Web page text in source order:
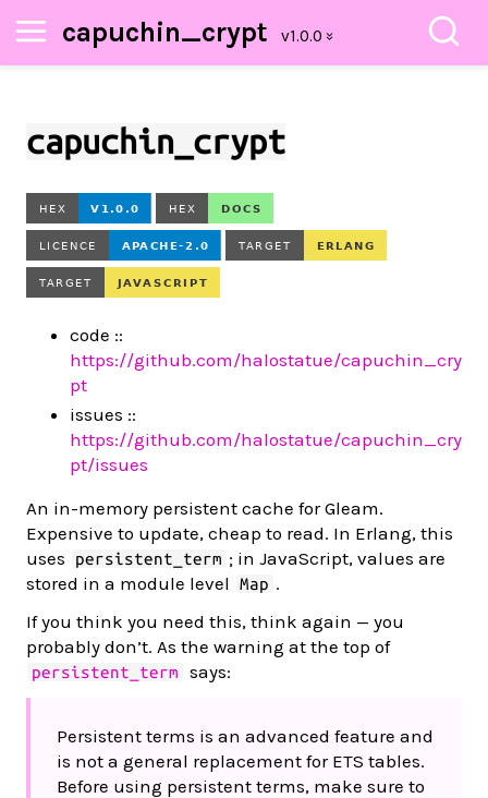
capuchin_crypt
capuchin_crypt
code ::
https://github.com/halostatue/capuchin_cry
pt
issues ::
https://github.com/halostatue/capuchin_cry
pt/issues
An in-memory persistent cache for Gleam.
Expensive to update, cheap to read. In Erlang, this
uses
persistent_term ; in JavaScript, values are
stored in a module level
Map .
If you think you need this, think again — you
probably don’t. As the warning at the top of
persistent_term says:
Persistent terms is an advanced feature and
is not a general replacement for ETS tables.
Before using persistent terms, make sure to